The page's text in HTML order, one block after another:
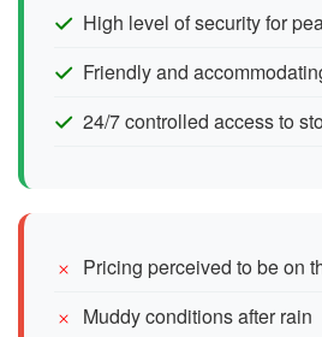
High level of security for
Friendly and
24/7 controlled access to
Pricing perceived to be on
Muddy conditions after rain